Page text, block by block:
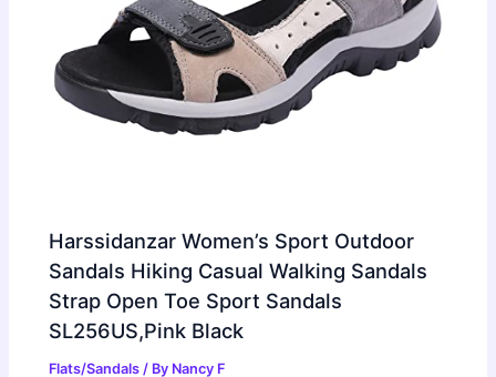
Harssidanzar Women’s Sport Outdoor
Sandals Hiking Casual Walking Sandals
Strap Open Toe Sport Sandals
SL256US,Pink Black
Flats/Sandals / By Nancy F